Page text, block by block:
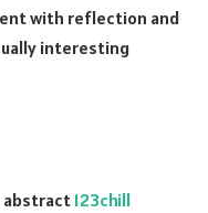
with reflection and
interesting
abstract123chill